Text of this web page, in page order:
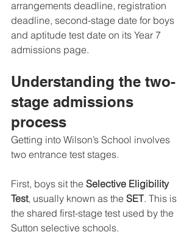
arrangements deadline, registration
deadline, second-stage date for boys
and aptitude test date on its Year 7
admissions page.
Understanding the two-
stage admissions
process
Getting into Wilson’s School involves
two entrance test stages.
First, boys sit the Selective Eligibility
Test, usually known as the SET. This is
the shared first-stage test used by the
Sutton selective schools.